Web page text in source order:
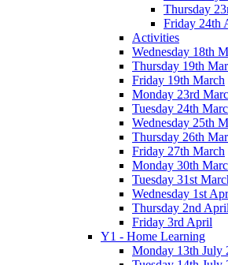
Thursday
Friday 24th
Activities
Wednesday 18th
Thursday 19th
Friday 19th March
Monday 23rd
Tuesday 24th
Wednesday 25th
Thursday 26th
Friday 27th March
Monday 30th
Tuesday 31st
Wednesday 1st
Thursday 2nd
Friday 3rd April
Y1 - Home Learning
Monday 13th July